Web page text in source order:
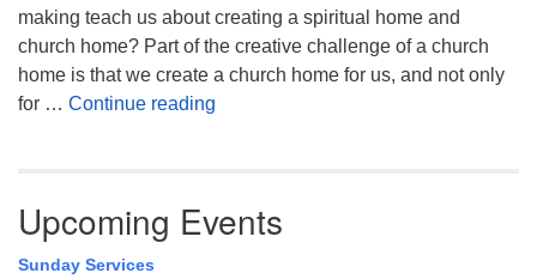
making teach us about creating a spiritual home and
church home? Part of the creative challenge of a church
home is that we create a church home for us, and not only
for … Continue reading
Upcoming Events
Sunday Services